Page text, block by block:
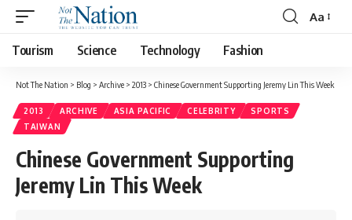
Aa
Tourism Science Technology Fashion
Not The Nation > Blog > Archive > 2013 > Chinese Government Supporting Jeremy Lin This Week
2013 ARCHIVE ASIA PACIFIC CELEBRITY
SPORTS
TAIWAN
Chinese Government Supporting
Jeremy Lin This Week